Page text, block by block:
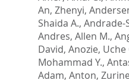
An, Zhenyi,
Shaida A., Andrade-
Andres, Allen M.,
David, Anozie, Uche
Mohammad Y.,
Adam, Anton, Zurine